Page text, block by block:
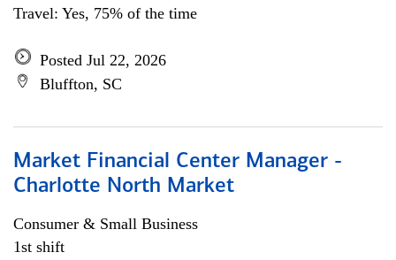
Travel: Yes, 75% of the time
Posted Jul 22, 2026
Bluffton, SC
Market Financial Center Manager -
Charlotte North Market
Consumer & Small Business
1st shift